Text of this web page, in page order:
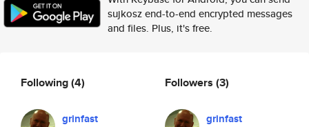
sujkosz end-to-end encrypted messages
and files. Plus, it's free.
Following(4)
grinfast
Followers (3)
grinfast